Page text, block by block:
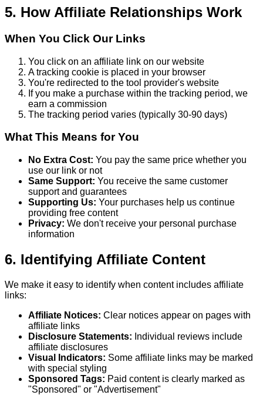
5. How Affiliate Relationships Work
When You Click Our Links
You click on an affiliate link on our website
A tracking cookie is placed in your browser
You're redirected to the tool provider's website
If you make a purchase within the tracking period, we
earn a commission
The tracking period varies (typically 30-90 days)
What This Means for You
No Extra Cost: You pay the same price whether you
use our link or not
Same Support: You receive the same customer
support and guarantees
Supporting Us: Your purchases help us continue
providing free content
Privacy: We don't receive your personal purchase
information
6. Identifying Affiliate Content
We make it easy to identify when content includes affiliate
links:
Affiliate Notices: Clear notices appear on pages with
affiliate links
Disclosure Statements: Individual reviews include
affiliate disclosures
Visual Indicators: Some affiliate links may be marked
with special styling
Sponsored Tags: Paid content is clearly marked as
"Sponsored" or "Advertisement"